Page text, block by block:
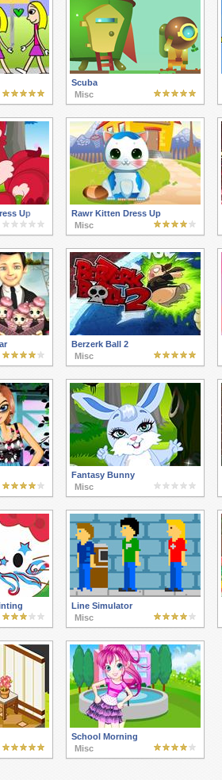
Scuba
Misc
Up
Rawr Kitten Dress Up
Misc
Berzerk Ball 2
Misc
Fantasy Bunny
Misc
Line Simulator
Misc
School Morning
Misc